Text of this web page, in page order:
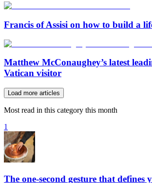
Francis of Assisi on how to build a
Matthew McConaughey’s latest
Vatican visitor
Load more articles
Most read in this category this month
1
The one-second gesture that defines